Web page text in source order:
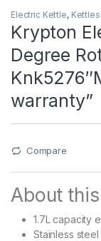
Electric Kettle,
Krypton
Degree
warranty”
Compare
About
1.7L capacity
Stainless